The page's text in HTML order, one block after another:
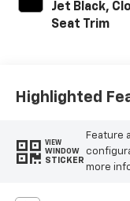
Jet Black,
Seat Trim
Highlighted
VIEW
WINDOW
STICKER
Feature
more